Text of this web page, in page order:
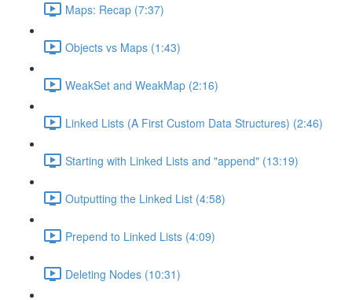
Maps: Recap (7:37)
Objects vs Maps (1:43)
WeakSet and WeakMap (2:16)
Linked Lists (A First Custom Data Structures) (2:46)
Starting with Linked Lists and "append" (13:19)
Outputting the Linked List (4:58)
Prepend to Linked Lists (4:09)
Deleting Nodes (10:31)